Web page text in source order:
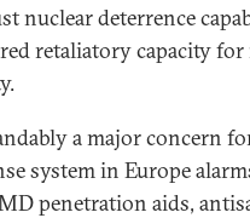
nuclear deterrence
retaliatory capacity
a major concern
system in Europe
penetration aids,